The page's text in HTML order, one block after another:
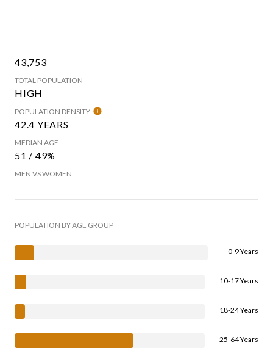
43,753
TOTAL POPULATION
HIGH
POPULATION DENSITY
42.4 YEARS
MEDIAN AGE
51 / 49%
MEN VS WOMEN
POPULATION BY AGE GROUP
0-9 Years
10-17 Years
18-24 Years
25-64 Years